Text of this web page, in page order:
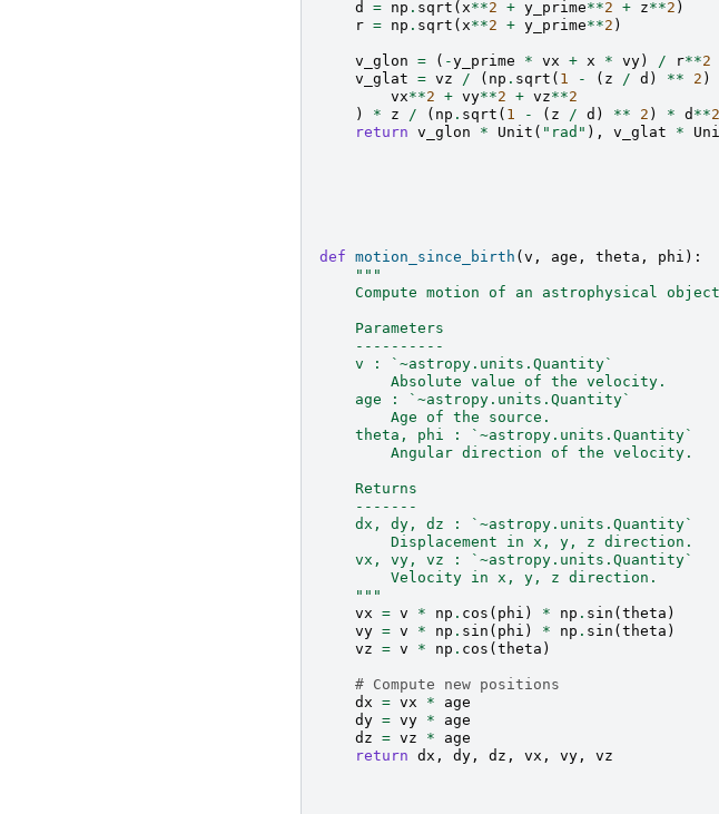
d
= np . sqrt ( x**2 + y_prime**2 + z**2 )
r = np . sqrt ( x**2 + y_prime**2 )
v_glon = ( -y_prime * vx + x * vy) / r**2
v_glat = vz / ( np . sqrt ( 1 - ( z / d ) ** 2 )
vx**2 + vy**2 + vz**2
)
* z / ( np . sqrt ( 1 - ( z / d ) ** 2 ) * d **2
return v_glon * Unit ( "rad" ), v_glat *
def motion_since_birth ( v , age , theta , phi ):
"""
Compute motion of an astrophysical
    Parameters
    ----------
    v : `~astropy.units.Quantity`
        Absolute value of the velocity.
    age : `~astropy.units.Quantity`
        Age of the source.
    theta, phi : `~astropy.units.Quantity`
        Angular direction of the velocity.
    Returns
    -------
    dx, dy, dz : `~astropy.units.Quantity`
        Displacement in x, y, z direction.
    vx, vy, vz : `~astropy.units.Quantity`
        Velocity in x, y, z direction.
    """
vx = v * np . cos ( phi ) * np . sin ( theta )
vy = v * np . sin ( phi ) * np . sin ( theta )
vz = v * np . cos ( theta )
# Compute new positions
dx = vx *
age
dy = vy *
age
dz = vz *
age
return dx , dy , dz , vx , vy , vz